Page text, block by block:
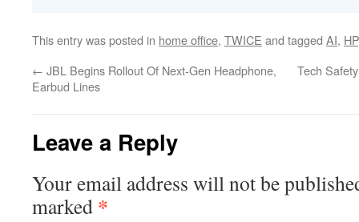
This entry was posted in home office, TWICE and tagged AI, HP
← JBL Begins Rollout Of Next-Gen Headphone,
Earbud Lines
Tech
Leave a Reply
Your email address will not be
marked *